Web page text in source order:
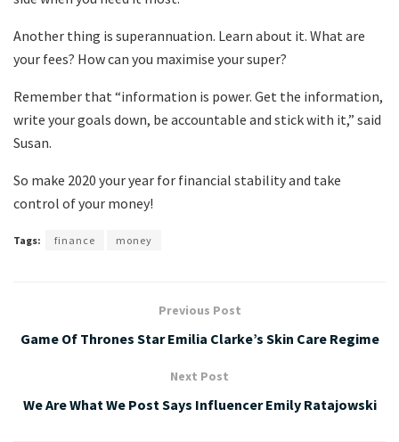
Another thing is superannuation. Learn about it. What are
your fees? How can you maximise your super?
Remember that “information is power. Get the information,
write your goals down, be accountable and stick with it,” said
Susan.
So make 2020 your year for financial stability and take
control of your money!
Tags: finance money
Previous Post
Game Of Thrones Star Emilia Clarke’s Skin Care Regime
Next Post
We Are What We Post Says Influencer Emily Ratajowski